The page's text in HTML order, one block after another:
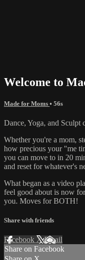
Welcome to
Made for Moms • 56s
Dance, Yoga, and Sculpt
Whether you're a mom,
how precious your "me
you can move to in 20
and reset for whatever's
What began as a video
feel good about is now
you. Moves for BOTH!
Share with friends
Facebook XEmail
Share on Facebook